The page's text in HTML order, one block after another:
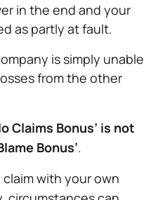
in the end and your
as partly at fault.
is simply unable
from the other
Claims Bonus’ is not
Bonus’.
with your own